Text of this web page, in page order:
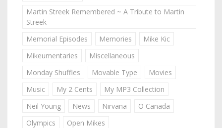
Martin Streek Remembered ~ A Tribute to Martin
Streek
Memorial Episodes
Memories
Mike Kic
Mikeumentaries
Miscellaneous
Monday Shuffles
Movable Type
Movies
Music
My 2 Cents
My MP3 Collection
Neil Young
News Nirvana
O Canada
Olympics
Open Mikes